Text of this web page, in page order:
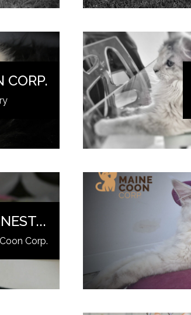
CORP.
Corp.